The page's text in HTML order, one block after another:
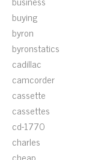
buying
byron
byronstatics
cadillac
camcorder
cassette
cassettes
cd-1770
charles